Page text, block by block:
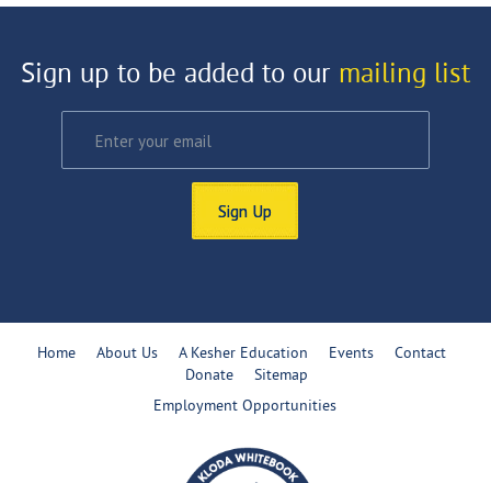
Sign up to be added to our mailing list
Sign Up
Home About Us A Kesher Education Events
Contact
Donate
Sitemap
Employment Opportunities